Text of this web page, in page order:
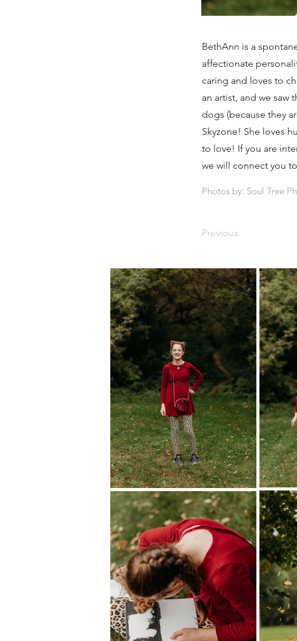
BethAnn is a
affectionate
caring and loves to
an artist, and we saw
dogs (because they
Skyzone! She loves
to love! If you are
we will connect you
Photos by: Soul Tree
Previous